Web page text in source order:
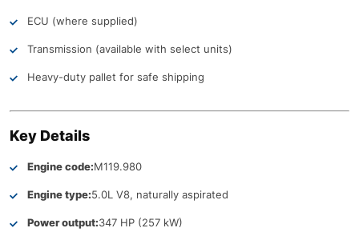
ECU (where supplied)
Transmission (available with select units)
Heavy-duty pallet for safe shipping
Key Details
Engine code:M119.980
Engine type:5.0L V8, naturally aspirated
Power output:347 HP (257 kW)